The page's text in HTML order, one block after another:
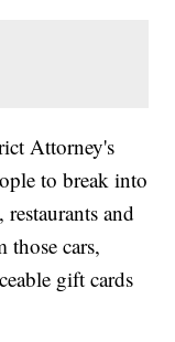
Attorney's
to break into
and
those cars,
gift cards